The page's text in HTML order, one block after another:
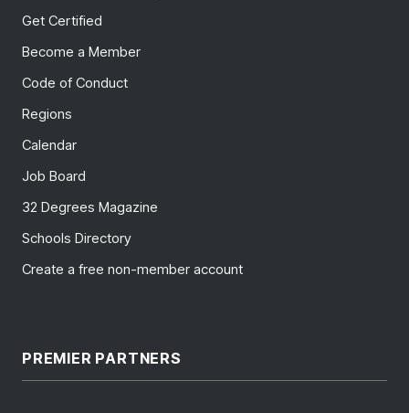
Get Certified
Become a Member
Code of Conduct
Regions
Calendar
Job Board
32 Degrees Magazine
Schools Directory
Create a free non-member account
PREMIER PARTNERS